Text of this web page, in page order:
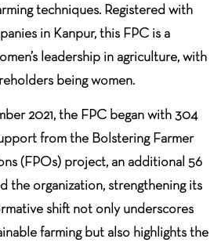
techniques. Registered with
in Kanpur, this FPC is a
leadership in agriculture, with
being women.
2021, the FPC began with 304
from the Bolstering Farmer
(FPOs) project, an additional 56
the organization, strengthening its
shift not only underscores
farming but also highlights the